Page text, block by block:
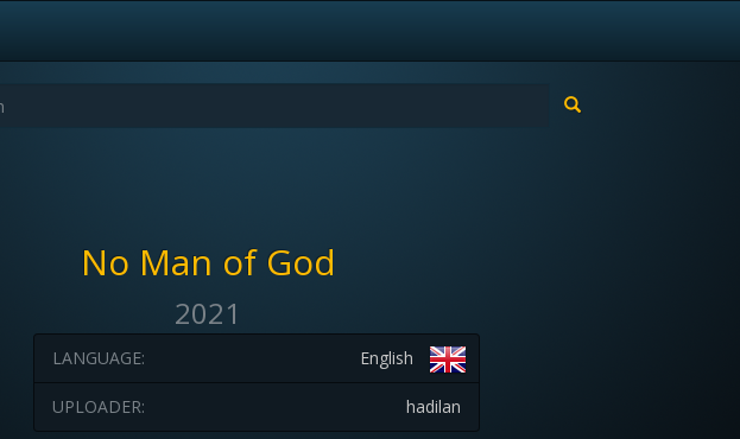
No Man of God
2021
English
LANGUAGE:
hadilan
UPLOADER: